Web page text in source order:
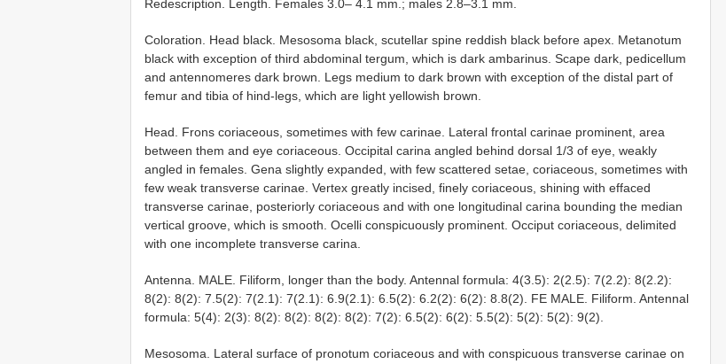
Redescription. Length. Females 3.0– 4.1 mm.; males 2.8–3.1 mm.
Coloration. Head black. Mesosoma black, scutellar spine reddish black before apex. Metanotum
black with exception of third abdominal tergum, which is dark ambarinus. Scape dark, pedicellum
and antennomeres dark brown. Legs medium to dark brown with exception of the distal part of
femur and tibia of hind-legs, which are light yellowish brown.
Head. Frons coriaceous, sometimes with few carinae. Lateral frontal carinae prominent, area
between them and eye coriaceous. Occipital carina angled behind dorsal 1/3 of eye, weakly
angled in females. Gena slightly expanded, with few scattered setae, coriaceous, sometimes with
few weak transverse carinae. Vertex greatly incised, finely coriaceous, shining with effaced
transverse carinae, posteriorly coriaceous and with one longitudinal carina bounding the median
vertical groove, which is smooth. Ocelli conspicuously prominent. Occiput coriaceous, delimited
with one incomplete transverse carina.
Antenna. MALE. Filiform, longer than the body. Antennal formula: 4(3.5): 2(2.5): 7(2.2): 8(2.2):
8(2): 8(2): 7.5(2): 7(2.1): 7(2.1): 6.9(2.1): 6.5(2): 6.2(2): 6(2): 8.8(2). FE MALE. Filiform. Antennal
formula: 5(4): 2(3): 8(2): 8(2): 8(2): 8(2): 7(2): 6.5(2): 6(2): 5.5(2): 5(2): 5(2): 9(2).
Mesosoma. Lateral surface of pronotum coriaceous and with conspicuous transverse carinae on